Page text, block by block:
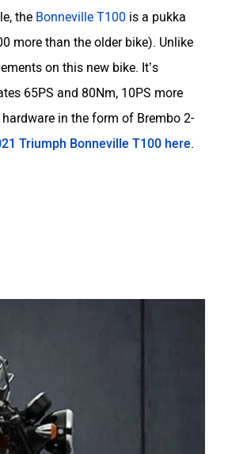
the Bonneville T100 is a pukka
more than the older bike). Unlike
on this new bike. It’s
65PS and 80Nm, 10PS more
in the form of Brembo 2-
Triumph Bonneville T100 here.